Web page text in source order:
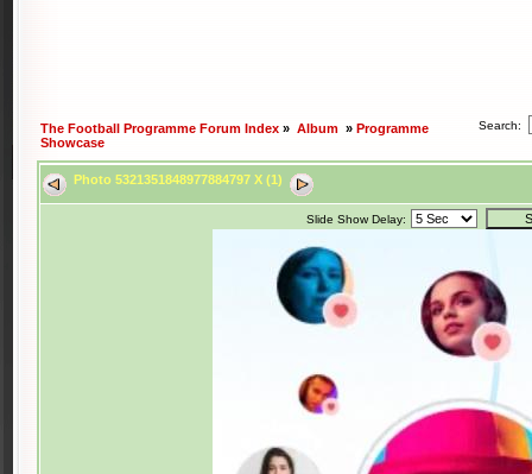
The Football Programme Forum Index » Album » Programme
Showcase
Search:
Photo 5321351848977884797 X (1)
Slide Show Delay: